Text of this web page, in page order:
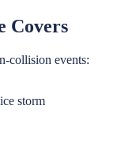
Covers
collision events:
storm